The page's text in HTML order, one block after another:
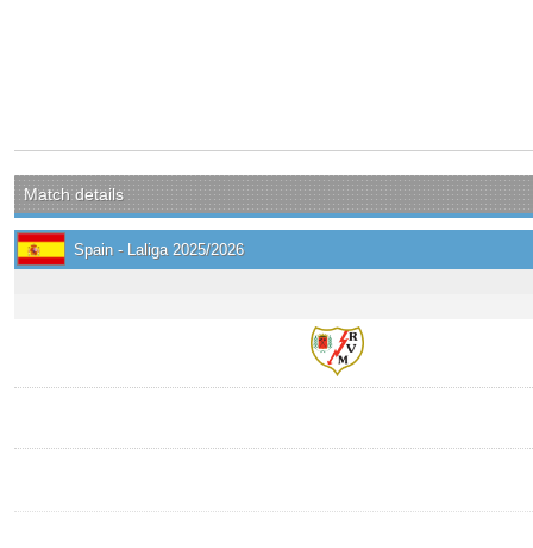
Match details
Spain - Laliga 2025/2026